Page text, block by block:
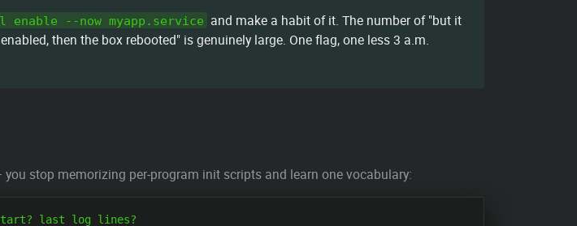
enable --now myapp.service and make a habit of it. The number of "but it
then the box rebooted" is genuinely large. One flag, one less 3 a.m.
stop memorizing per-program init scripts and learn one vocabulary:
last log lines?